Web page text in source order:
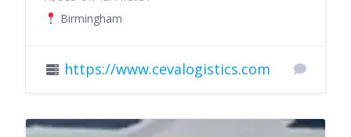
Birmingham
https://www.cevalogistics.com